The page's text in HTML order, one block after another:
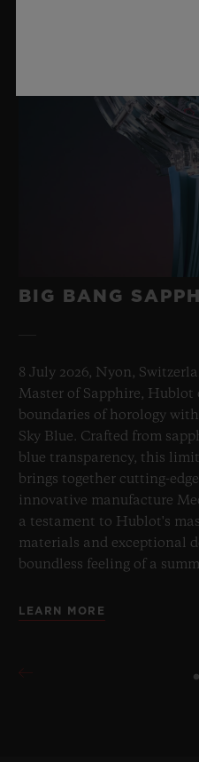
BIG BANG
8 July 2026, Nyon,
Master of Sapphire, Hublot
boundaries of horology
Sky Blue. Crafted from
blue transparency, this
brings together cutting-
innovative manufacture
a testament to Hublot's
materials and exceptional
boundless feeling of a
LEARN MORE